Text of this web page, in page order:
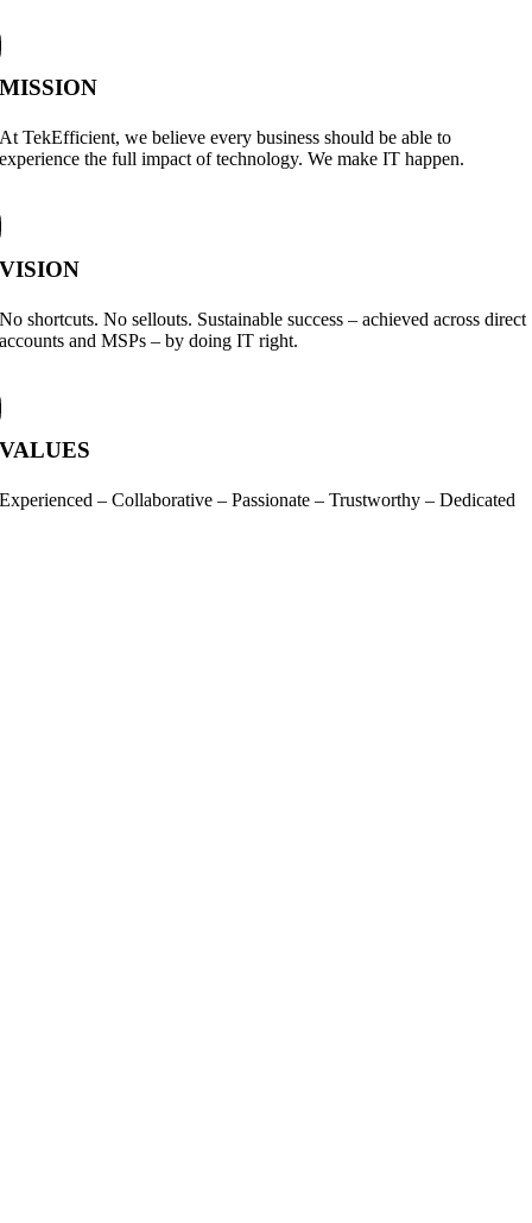
MISSION
At TekEfficient, we believe every business should be able to
experience the full impact of technology. We make IT happen.
VISION
No shortcuts. No sellouts. Sustainable success – achieved across direct
accounts and MSPs – by doing IT right.
VALUES
Experienced – Collaborative – Passionate – Trustworthy – Dedicated